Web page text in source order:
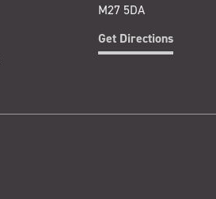
M27 5DA
Get Directions